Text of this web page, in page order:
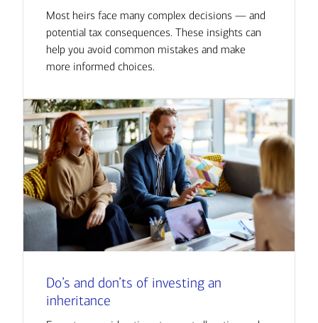
Most heirs face many complex decisions — and
potential tax consequences. These insights can
help you avoid common mistakes and make
more informed choices.
Do’s and don’ts of investing an
inheritance